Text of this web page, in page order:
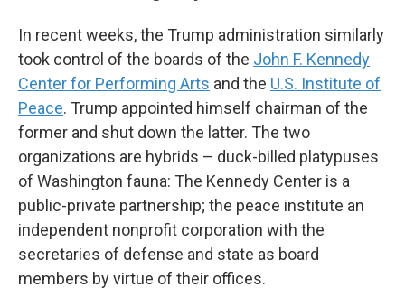
In recent weeks, the Trump administration similarly
took control of the boards of the John F. Kennedy
Center for Performing Arts and the U.S. Institute of
Peace. Trump appointed himself chairman of the
former and shut down the latter. The two
organizations are hybrids – duck-billed platypuses
of Washington fauna: The Kennedy Center is a
public-private partnership; the peace institute an
independent nonprofit corporation with the
secretaries of defense and state as board
members by virtue of their offices.